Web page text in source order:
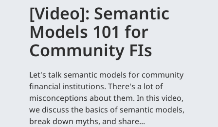
[Video]: Semantic
Models 101 for
Community FIs
Let's talk semantic models for community
financial institutions. There's a lot of
misconceptions about them. In this video,
we discuss the basics of semantic models,
break down myths, and share...